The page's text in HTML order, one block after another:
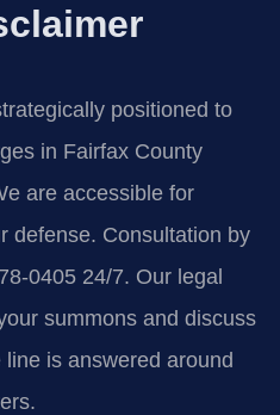
positioned to
in Fairfax County
are accessible for
defense. Consultation by
0405 24/7. Our legal
summons and discuss
is answered around